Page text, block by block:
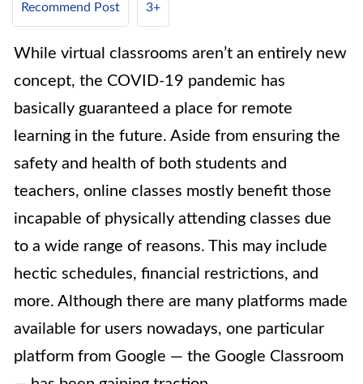
Recommend Post 3+
While virtual classrooms aren’t an entirely new
concept, the COVID-19 pandemic has
basically guaranteed a place for remote
learning in the future. Aside from ensuring the
safety and health of both students and
teachers, online classes mostly benefit those
incapable of physically attending classes due
to a wide range of reasons. This may include
hectic schedules, financial restrictions, and
more. Although there are many platforms made
available for users nowadays, one particular
platform from Google — the Google Classroom